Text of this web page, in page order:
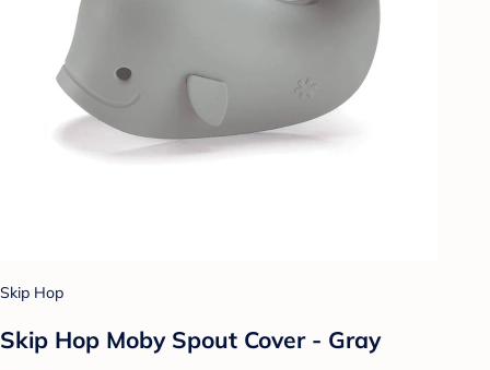
Skip Hop
Skip Hop Moby Spout Cover - Gray